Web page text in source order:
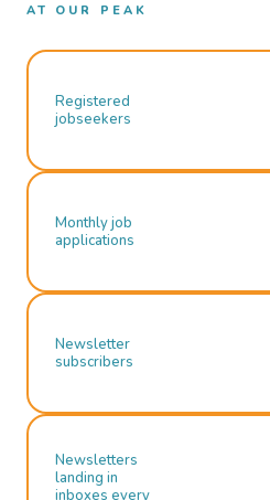
AT OUR PEAK
Registered
jobseekers
Monthly job
applications
Newsletter
subscribers
Newsletters
landing in
inboxes every